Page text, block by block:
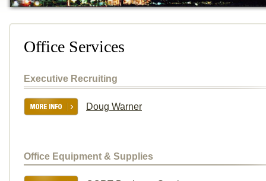
Office Services
Executive Recruiting
Doug Warner
Office Equipment & Supplies